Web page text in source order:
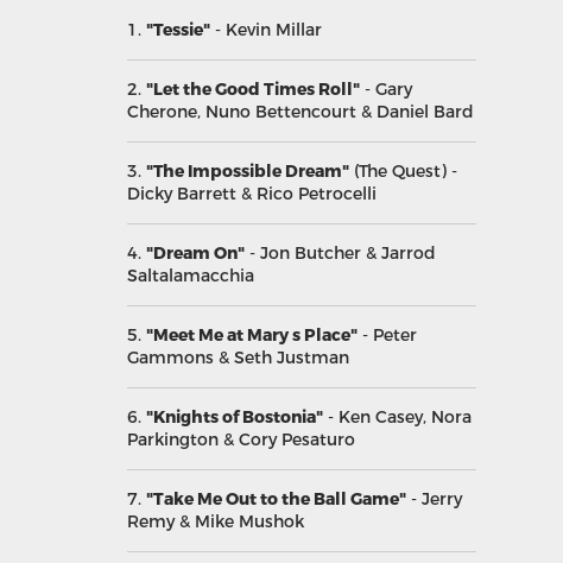
1. "Tessie"- Kevin Millar
2. "Let the Good Times Roll"- Gary
Cherone, Nuno Bettencourt & Daniel Bard
3. "The Impossible Dream"(The Quest)-
Dicky Barrett & Rico Petrocelli
4. "Dream On"- Jon Butcher & Jarrod
Saltalamacchia
5. "Meet Me at Mary s Place"- Peter
Gammons & Seth Justman
6. "Knights of Bostonia"- Ken Casey, Nora
Parkington & Cory Pesaturo
7. "Take Me Out to the Ball Game"- Jerry
Remy & Mike Mushok